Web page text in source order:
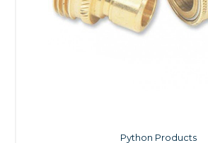
Python Products